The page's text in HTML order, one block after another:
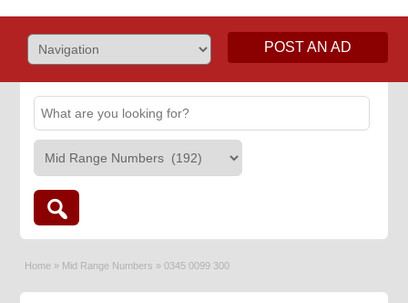
POST AN AD
Home » Mid Range Numbers » 0345 0099 300